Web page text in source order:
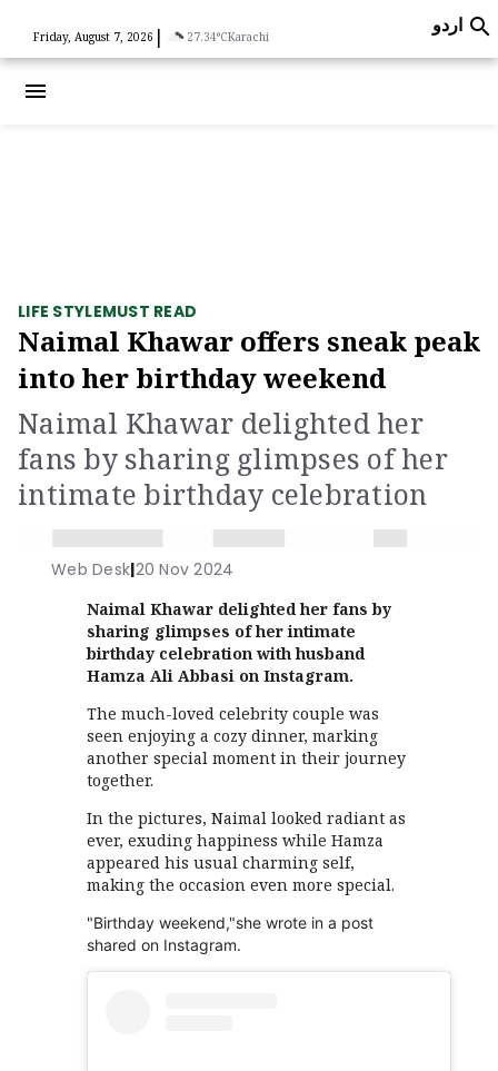
Friday, August 7, 2026 | 27.34°CKarachi اردو 
menu
LIFE STYLEMUST READ
Naimal Khawar offers sneak peak
into her birthday weekend
Naimal Khawar delighted her
fans by sharing glimpses of her
intimate birthday celebration
Web Desk|20 Nov 2024
Naimal Khawar delighted her fans by
sharing glimpses of her intimate
birthday celebration with husband
Hamza Ali Abbasi on Instagram.
The much-loved celebrity couple was
seen enjoying a cozy dinner, marking
another special moment in their journey
together.
In the pictures, Naimal looked radiant as
ever, exuding happiness while Hamza
appeared his usual charming self,
making the occasion even more special.
"Birthday weekend,"she wrote in a post
shared on Instagram.